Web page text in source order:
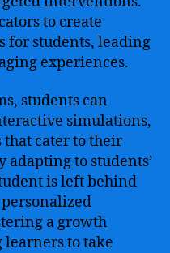
to create
for students, leading
experiences.
students can
simulations,
that cater to their
adapting to students’
is left behind
a growth
to take